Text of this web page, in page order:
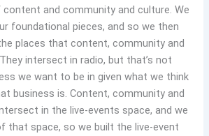
and community and culture. We
foundational pieces, and so we then
places that content, community and
intersect in radio, but that’s not
we want to be in given what we think
business is. Content, community and
in the live-events space, and we
that space, so we built the live-event